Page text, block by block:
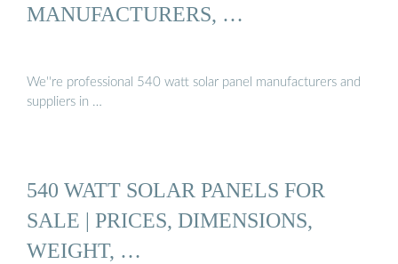
MANUFACTURERS, …
We''re professional 540 watt solar panel manufacturers and
suppliers in …
540 WATT SOLAR PANELS FOR
SALE | PRICES, DIMENSIONS,
WEIGHT, …